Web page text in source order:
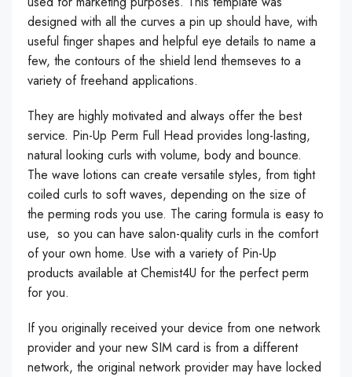
designed with all the curves a pin up should have, with
useful finger shapes and helpful eye details to name a
few, the contours of the shield lend themseves to a
variety of freehand applications.
They are highly motivated and always offer the best
service. Pin-Up Perm Full Head provides long-lasting,
natural looking curls with volume, body and bounce.
The wave lotions can create versatile styles, from tight
coiled curls to soft waves, depending on the size of
the perming rods you use. The caring formula is easy to
use, so you can have salon-quality curls in the comfort
of your own home. Use with a variety of Pin-Up
products available at Chemist4U for the perfect perm
for you.
If you originally received your device from one network
provider and your new SIM card is from a different
network, the original network provider may have locked